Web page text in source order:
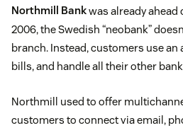
Northmill Bankwas already ahead
2006, the Swedish “neobank”
branch. Instead, customers use an
bills, and handle all their other
Northmill used to offer
customers to connect via email,